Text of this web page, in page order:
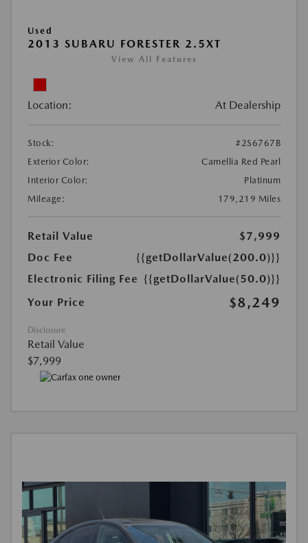
Used
2013 SUBARU FORESTER 2.5XT
View All Features
Location: At Dealership
Stock:
#2S6767B
Exterior Color:
Camellia Red Pearl
Interior Color:
Platinum
Mileage:
179,219 Miles
Retail Value
$7,999
Doc Fee
{{getDollarValue(200.0)}}
Electronic Filing Fee {{getDollarValue(50.0)}}
Your Price
$8,249
Disclosure
Retail Value
$7,999